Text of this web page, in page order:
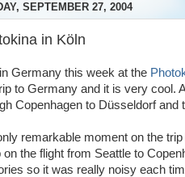
SEPTEMBER 27, 2004
in Köln
in Germany this week at the
to Germany and it is very cool.
Copenhagen to Düsseldorf and
remarkable moment on the
on the flight from Seattle to
so it was really noisy each